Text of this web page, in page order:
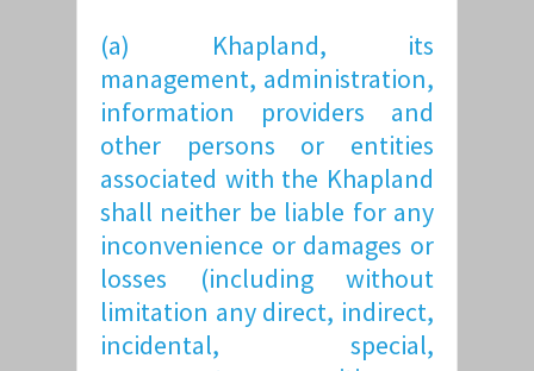
(a) Khapland, its
management, administration,
information providers and
other persons or entities
associated with the Khapland
shall neither be liable for any
inconvenience or damages or
losses (including without
limitation any direct, indirect,
incidental, special,